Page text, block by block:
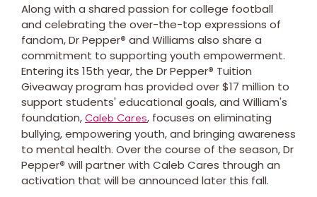
Along with a shared passion for college football
and celebrating the over-the-top expressions of
fandom, Dr Pepper® and Williams also share a
commitment to supporting youth empowerment.
Entering its 15th year, the Dr Pepper® Tuition
Giveaway program has provided over $17 million to
support students' educational goals, and William's
foundation, Caleb Cares, focuses on eliminating
bullying, empowering youth, and bringing awareness
to mental health. Over the course of the season, Dr
Pepper® will partner with Caleb Cares through an
activation that will be announced later this fall.